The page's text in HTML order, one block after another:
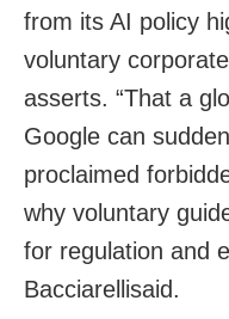
from its AI policy
voluntary
asserts. “That a
Google can
proclaimed
why voluntary
for regulation and
Bacciarellisaid.